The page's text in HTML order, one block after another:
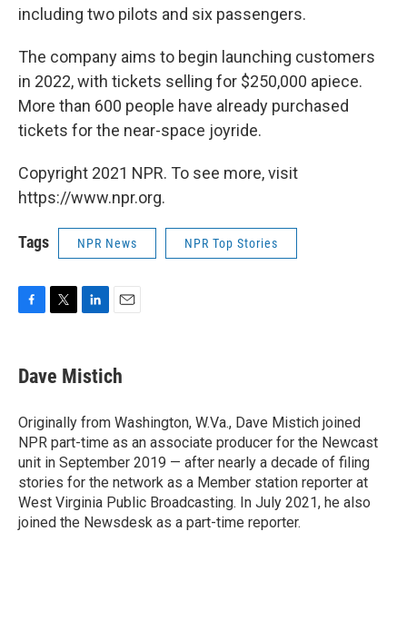
including two pilots and six passengers.
The company aims to begin launching customers
in 2022, with tickets selling for $250,000 apiece.
More than 600 people have already purchased
tickets for the near-space joyride.
Copyright 2021 NPR. To see more, visit
https://www.npr.org.
Tags NPR News NPR Top Stories
e
b
o
k
t
t
r
k
e
I
n
i
l
Dave Mistich
Originally from Washington, W.Va., Dave Mistich joined
NPR part-time as an associate producer for the Newcast
unit in September 2019 — after nearly a decade of filing
stories for the network as a Member station reporter at
West Virginia Public Broadcasting. In July 2021, he also
joined the Newsdesk as a part-time reporter.